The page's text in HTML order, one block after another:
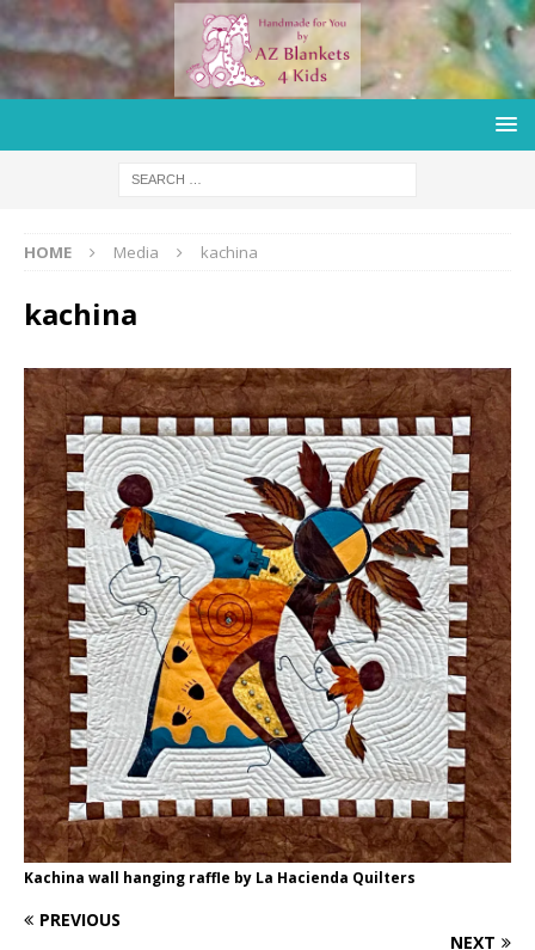
HOME Media kachina
kachina
Kachina wall hanging raffle by La Hacienda Quilters
PREVIOUS
NEXT